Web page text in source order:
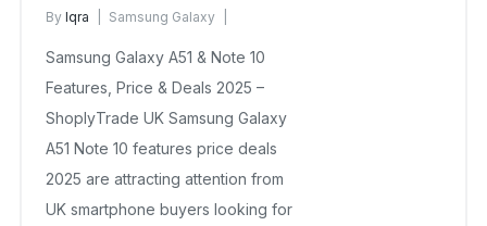
By Iqra
Samsung Galaxy
Samsung Galaxy A51 & Note 10
Features, Price & Deals 2025 –
ShoplyTrade UK Samsung Galaxy
A51 Note 10 features price deals
2025 are attracting attention from
UK smartphone buyers looking for